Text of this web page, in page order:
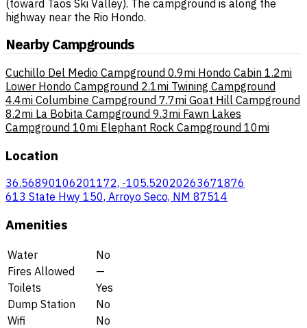
(toward Taos Ski Valley). The campground is along the
highway near the Rio Hondo.
Nearby Campgrounds
Cuchillo Del Medio Campground 0.9mi Hondo Cabin 1.2mi
Lower Hondo Campground 2.1mi Twining Campground
4.4mi Columbine Campground 7.7mi Goat Hill Campground
8.2mi La Bobita Campground 9.3mi Fawn Lakes
Campground 10mi Elephant Rock Campground 10mi
Location
36.56890106201172, -105.52020263671876
613 State Hwy 150, Arroyo Seco, NM 87514
Amenities
Water
No
Fires Allowed
—
Toilets
Yes
Dump Station
No
Wifi
No